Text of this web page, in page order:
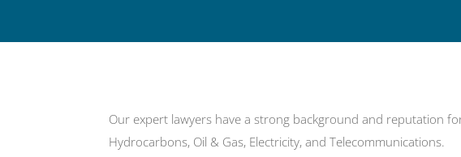
Our expert lawyers have a strong background and reputation
Hydrocarbons, Oil & Gas, Electricity, and Telecommunications.